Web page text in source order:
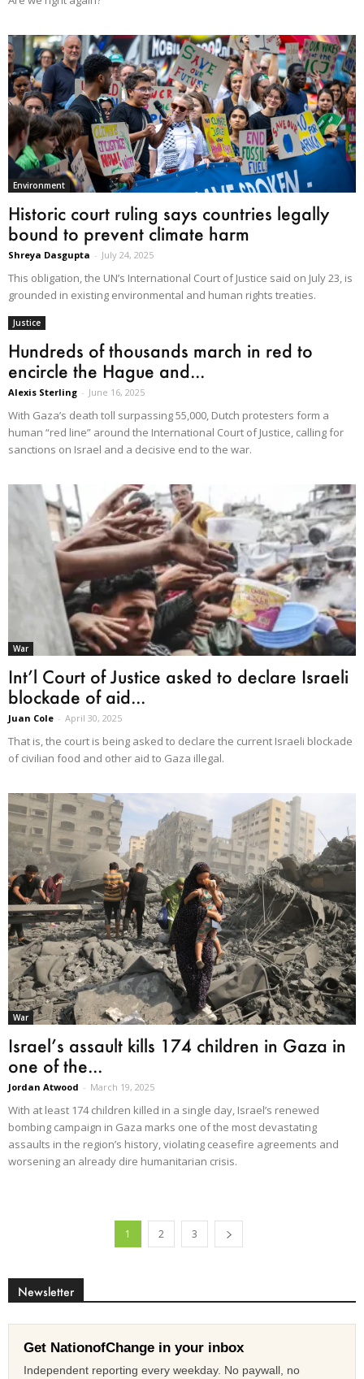
Environment
Historic court ruling says countries legally
bound to prevent climate harm
Shreya Dasgupta - July 24, 2025
This obligation, the UN’s International Court of Justice said on July 23, is
grounded in existing environmental and human rights treaties.
Justice
Hundreds of thousands march in red to
encircle the Hague and...
Alexis Sterling - June 16, 2025
With Gaza’s death toll surpassing 55,000, Dutch protesters form a
human “red line” around the International Court of Justice, calling for
sanctions on Israel and a decisive end to the war.
War
Int’l Court of Justice asked to declare Israeli
blockade of aid...
Juan Cole - April 30, 2025
That is, the court is being asked to declare the current Israeli blockade
of civilian food and other aid to Gaza illegal.
War
Israel’s assault kills 174 children in Gaza in
one of the...
Jordan Atwood - March 19, 2025
With at least 174 children killed in a single day, Israel’s renewed
bombing campaign in Gaza marks one of the most devastating
assaults in the region’s history, violating ceasefire agreements and
worsening an already dire humanitarian crisis.
1 2 3
Newsletter
Get NationofChange in your inbox
Independent reporting every weekday. No paywall, no